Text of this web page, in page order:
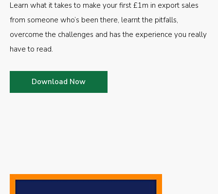
Learn what it takes to make your first £1m in export sales
from someone who’s been there, learnt the pitfalls,
overcome the challenges and has the experience you really
have to read.
Download Now